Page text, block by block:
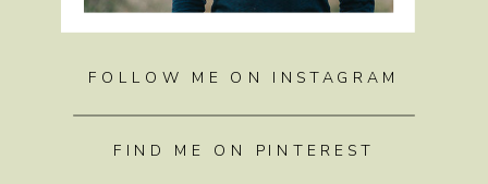
FOLLOW ME ON INSTAGRAM
FIND ME ON PINTEREST